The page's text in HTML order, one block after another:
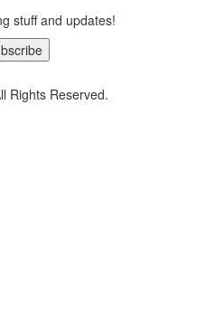
stuff and updates!
Rights Reserved.